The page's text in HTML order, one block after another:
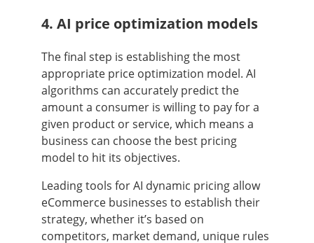
4. AI price optimization models
The final step is establishing the most
appropriate price optimization model. AI
algorithms can accurately predict the
amount a consumer is willing to pay for a
given product or service, which means a
business can choose the best pricing
model to hit its objectives.
Leading tools for AI dynamic pricing allow
eCommerce businesses to establish their
strategy, whether it’s based on
competitors, market demand, unique rules